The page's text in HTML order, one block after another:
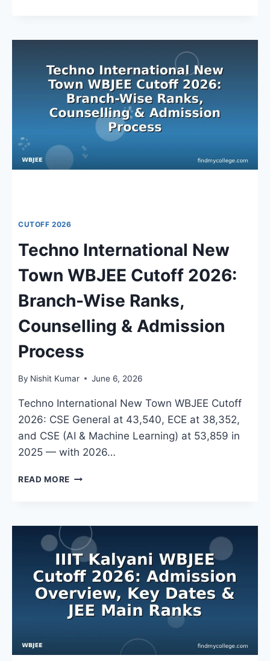
B.TECH
RANKS
&
COUNSELLING
INSIGHTS
CUTOFF 2026
Techno International New
Town WBJEE Cutoff 2026:
Branch-Wise Ranks,
Counselling & Admission
Process
By Nishit Kumar June 6, 2026
Techno International New Town WBJEE Cutoff
2026: CSE General at 43,540, ECE at 38,352,
and CSE (AI & Machine Learning) at 53,859 in
2025 — with 2026…
READ MORE TECHNO
WBJEE
CUTOFF
2026:
BRANCH-
WISE
RANKS,
COUNSELLING
&